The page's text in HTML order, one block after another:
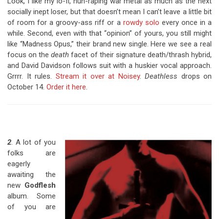
socially inept loser, but that doesn’t mean I can’t leave a little bit
of room for a groovy-ass riff or a rowdy solo every once in a
while. Second, even with that “opinion” of yours, you still might
like “Madness Opus,” their brand new single. Here we see a real
focus on thedeath facet of their signature death/thrash hybrid,
and David Davidson follows suit with a huskier vocal approach.
Grrrr. It rules. Stream it over at Noisey. Deathless drops on
October 14. Order it here.
2. A lot of you
folks are
eagerly
awaiting the
new Godflesh
album. Some
of you are